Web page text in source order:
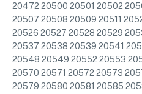
20472 20500 20501 20502
20507 20508 20509 20511
20526 20527 20528 20529
20537 20538 20539 20541
20548 20549 20552 20553
20570 20571 20572 20573
20579 20580 20581 20585